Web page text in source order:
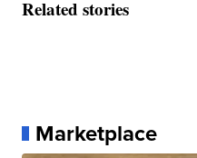
Related stories
Marketplace